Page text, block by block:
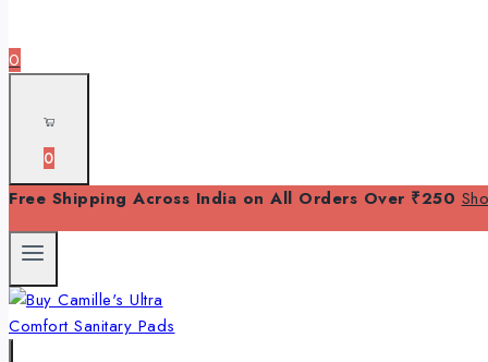
0
0
Free Shipping Across India on All Orders Over ₹250